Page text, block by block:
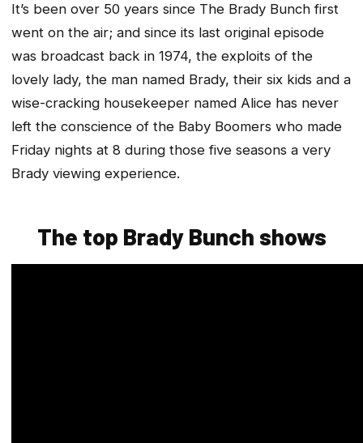
It’s been over 50 years since The Brady Bunch first
went on the air; and since its last original episode
was broadcast back in 1974, the exploits of the
lovely lady, the man named Brady, their six kids and a
wise-cracking housekeeper named Alice has never
left the conscience of the Baby Boomers who made
Friday nights at 8 during those five seasons a very
Brady viewing experience.
The top Brady Bunch shows